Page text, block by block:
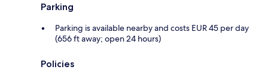
Parking
Parking is available nearby and costs EUR 45 per day
(656 ft away; open 24 hours)
Policies